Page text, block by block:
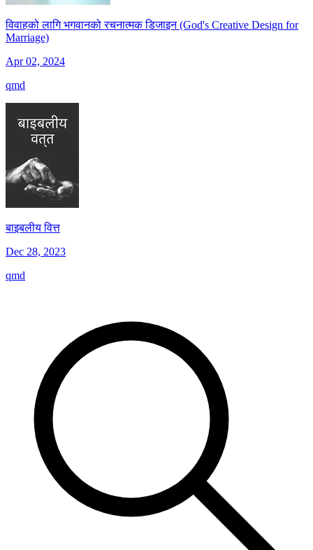
विवाहको लागि भगवानको रचनात्मक डिजाइन (God's Creative Design for
Marriage)
Apr 02, 2024
qmd
बाइबलीय वित्त
Dec 28, 2023
qmd